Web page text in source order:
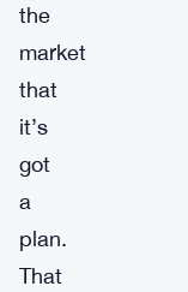
the
market
that
it’s
got
a
plan.
That